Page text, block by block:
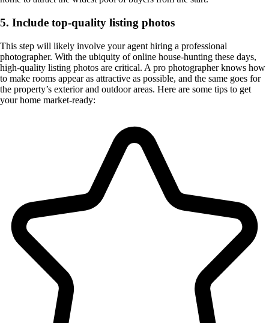
5. Include top-quality listing photos
This step will likely involve your agent hiring a professional
photographer. With the ubiquity of online house-hunting these days,
high-quality listing photos are critical. A pro photographer knows how
to make rooms appear as attractive as possible, and the same goes for
the property’s exterior and outdoor areas. Here are some tips to get
your home market-ready: